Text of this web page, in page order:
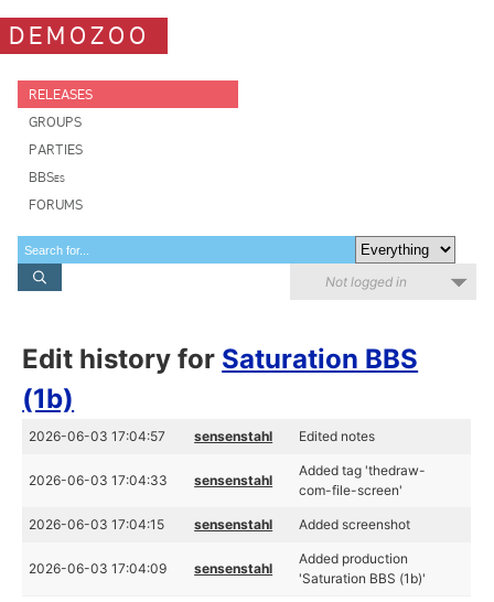
DEMOZOO
RELEASES
GROUPS
PARTIES
BBSes
FORUMS
Not logged in
Edit history for Saturation BBS
(1b)
2026-06-03 17:04:57 sensenstahl Edited notes
2026-06-03 17:04:33 sensenstahl
Added tag 'thedraw-
com-file-screen'
2026-06-03 17:04:15 sensenstahl Added screenshot
2026-06-03 17:04:09 sensenstahl
Added production
'Saturation BBS (1b)'